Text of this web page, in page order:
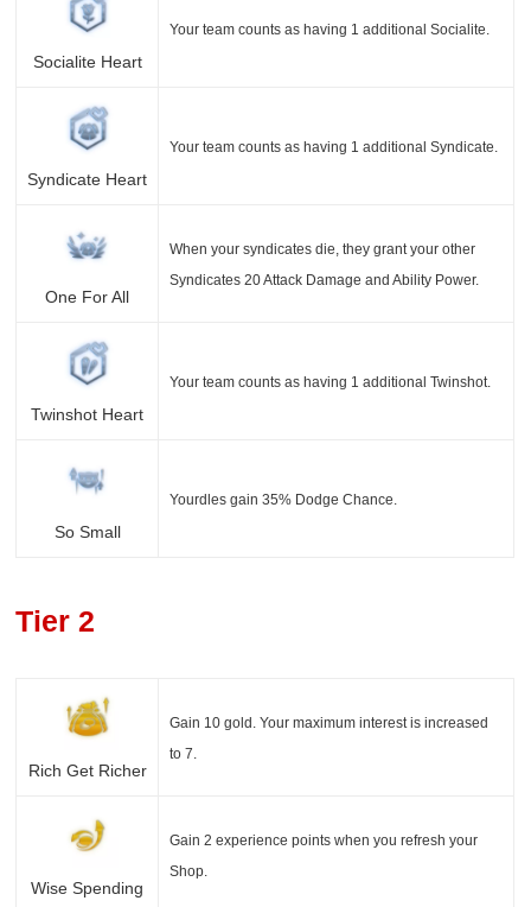
Socialite Heart
Your team counts as having 1 additional Socialite.
Syndicate Heart
Your team counts as having 1 additional Syndicate.
One For All
When your syndicates die, they grant your other
Syndicates 20 Attack Damage and Ability Power.
Twinshot Heart
Your team counts as having 1 additional Twinshot.
So Small
Yourdles gain 35% Dodge Chance.
Tier 2
Rich Get Richer
Gain 10 gold. Your maximum interest is increased
to 7.
Wise Spending
Gain 2 experience points when you refresh your
Shop.